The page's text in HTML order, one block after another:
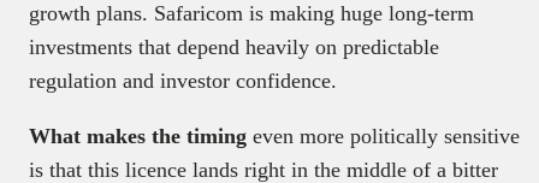
growth plans. Safaricom is making huge long-term
investments that depend heavily on predictable
regulation and investor confidence.
What makes the timing even more politically sensitive
is that this licence lands right in the middle of a bitter